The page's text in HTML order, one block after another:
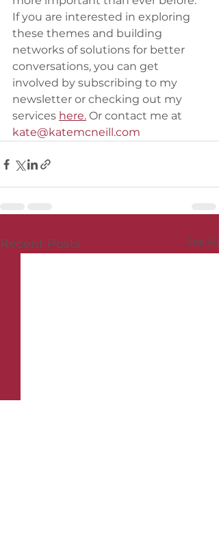
If you are interested in exploring
these themes and building
networks of solutions for better
conversations, you can get
involved by subscribing to my
newsletter or checking out my
services here. Or contact me at
kate@katemcneill.com
Recent Posts See All